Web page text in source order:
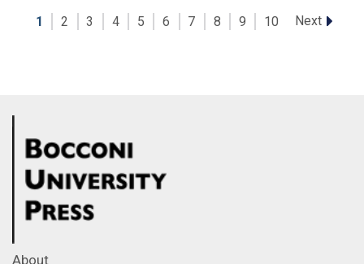
1 2 3 4 5 6 7 8 9 10 Next
About